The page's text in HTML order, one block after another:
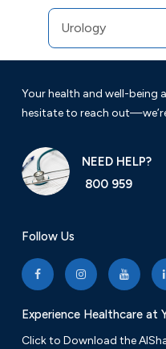
Urology
Your health and well-being
hesitate to reach
NEED HELP?
800 959
Follow Us
Experience Healthcare at
Click to Download the